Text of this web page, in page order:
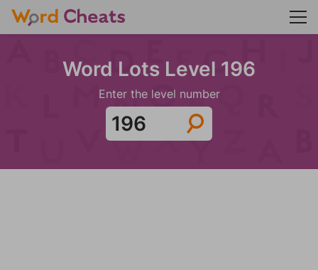
Word Lots Level 196
Enter the level number